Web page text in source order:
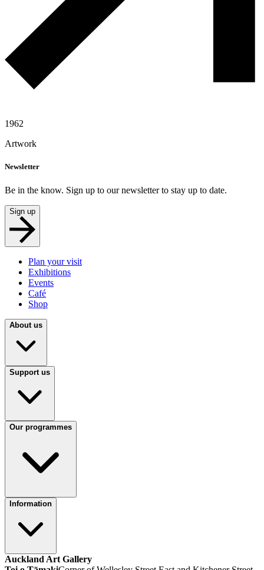
1962
Artwork
Newsletter
Be in the know. Sign up to our newsletter to stay up to date.
Sign up
Plan your visit
Exhibitions
Events
Café
Shop
About us
Support us
Our programmes
Information
Auckland Art Gallery